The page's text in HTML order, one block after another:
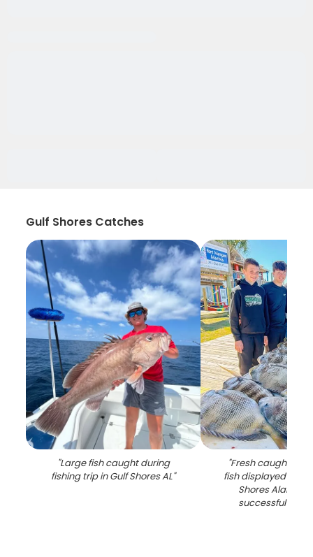
Gulf Shores Catches
"Large fish caught during
fishing trip in Gulf Shores AL"
"Fresh caught
fish displayed on
Shores
successful